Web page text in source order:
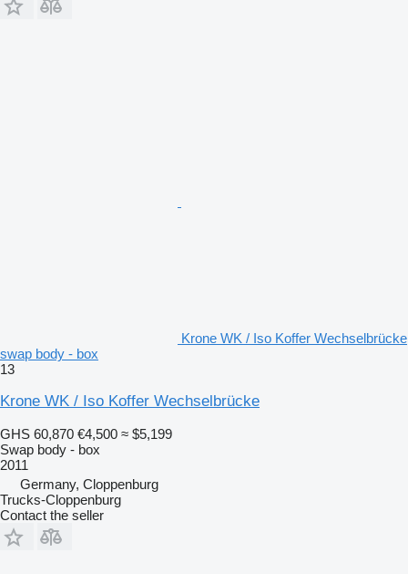
Krone WK / Iso Koffer Wechselbrücke
swap body - box
13
Krone WK / Iso Koffer Wechselbrücke
GHS 60,870 €4,500 ≈ $5,199
Swap body - box
2011
Germany, Cloppenburg
Trucks-Cloppenburg
Contact the seller